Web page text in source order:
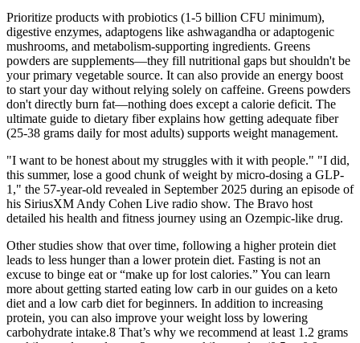
Prioritize products with probiotics (1-5 billion CFU minimum),
digestive enzymes, adaptogens like ashwagandha or adaptogenic
mushrooms, and metabolism-supporting ingredients. Greens
powders are supplements—they fill nutritional gaps but shouldn't be
your primary vegetable source. It can also provide an energy boost
to start your day without relying solely on caffeine. Greens powders
don't directly burn fat—nothing does except a calorie deficit. The
ultimate guide to dietary fiber explains how getting adequate fiber
(25-38 grams daily for most adults) supports weight management.
"I want to be honest about my struggles with it with people." "I did,
this summer, lose a good chunk of weight by micro-dosing a GLP-
1," the 57-year-old revealed in September 2025 during an episode of
his SiriusXM Andy Cohen Live radio show. The Bravo host
detailed his health and fitness journey using an Ozempic-like drug.
Other studies show that over time, following a higher protein diet
leads to less hunger than a lower protein diet. Fasting is not an
excuse to binge eat or “make up for lost calories.” You can learn
more about getting started eating low carb in our guides on a keto
diet and a low carb diet for beginners. In addition to increasing
protein, you can also improve your weight loss by lowering
carbohydrate intake.8 That’s why we recommend at least 1.2 grams